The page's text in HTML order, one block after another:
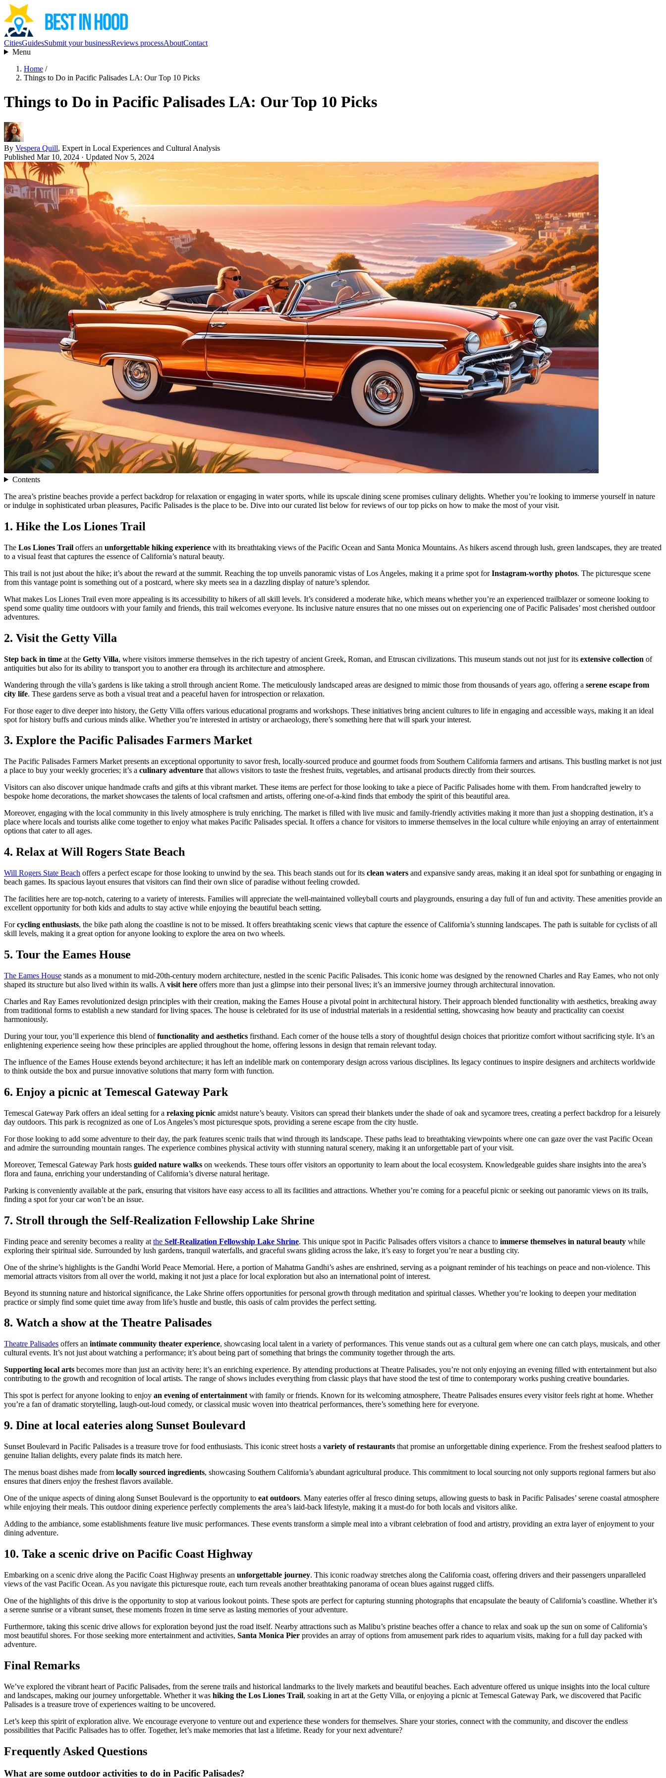
CitiesGuidesSubmit your businessReviews processAboutContact
Menu
Home /
Things to Do in Pacific Palisades LA: Our Top 10 Picks
Things to Do in Pacific Palisades LA: Our Top 10 Picks
By Vespera Quill, Expert in Local Experiences and Cultural Analysis
Published Mar 10, 2024 · Updated Nov 5, 2024
Contents
The area’s pristine beaches provide a perfect backdrop for relaxation or engaging in water sports, while its upscale dining scene promises culinary delights. Whether you’re looking to immerse yourself in nature
or indulge in sophisticated urban pleasures, Pacific Palisades is the place to be. Dive into our curated list below for reviews of our top picks on how to make the most of your visit.
1. Hike the Los Liones Trail
The Los Liones Trail offers an unforgettable hiking experience with its breathtaking views of the Pacific Ocean and Santa Monica Mountains. As hikers ascend through lush, green landscapes, they are treated
to a visual feast that captures the essence of California’s natural beauty.
This trail is not just about the hike; it’s about the reward at the summit. Reaching the top unveils panoramic vistas of Los Angeles, making it a prime spot forInstagram-worthy photos. The picturesque scene
from this vantage point is something out of a postcard, where sky meets sea in a dazzling display of nature’s splendor.
What makes Los Liones Trail even more appealing is its accessibility to hikers of all skill levels. It’s considered a moderate hike, which means whether you’re an experienced trailblazer or someone looking to
spend some quality time outdoors with your family and friends, this trail welcomes everyone. Its inclusive nature ensures that no one misses out on experiencing one of Pacific Palisades’ most cherished outdoor
adventures.
2. Visit the Getty Villa
Step back in time at the Getty Villa, where visitors immerse themselves in the rich tapestry of ancient Greek, Roman, and Etruscan civilizations. This museum stands out not just for its extensive collection of
antiquities but also for its ability to transport you to another era through its architecture and atmosphere.
Wandering through the villa’s gardens is like taking a stroll through ancient Rome. The meticulously landscaped areas are designed to mimic those from thousands of years ago, offering a serene escape from
city life. These gardens serve as both a visual treat and a peaceful haven for introspection or relaxation.
For those eager to dive deeper into history, the Getty Villa offers various educational programs and workshops. These initiatives bring ancient cultures to life in engaging and accessible ways, making it an ideal
spot for history buffs and curious minds alike. Whether you’re interested in artistry or archaeology, there’s something here that will spark your interest.
3. Explore the Pacific Palisades Farmers Market
The Pacific Palisades Farmers Market presents an exceptional opportunity to savor fresh, locally-sourced produce and gourmet foods from Southern California farmers and artisans. This bustling market is not just
a place to buy your weekly groceries; it’s a culinary adventure that allows visitors to taste the freshest fruits, vegetables, and artisanal products directly from their sources.
Visitors can also discover unique handmade crafts and gifts at this vibrant market. These items are perfect for those looking to take a piece of Pacific Palisades home with them. From handcrafted jewelry to
bespoke home decorations, the market showcases the talents of local craftsmen and artists, offering one-of-a-kind finds that embody the spirit of this beautiful area.
Moreover, engaging with the local community in this lively atmosphere is truly enriching. The market is filled with live music and family-friendly activities making it more than just a shopping destination, it’s a
place where locals and tourists alike come together to enjoy what makes Pacific Palisades special. It offers a chance for visitors to immerse themselves in the local culture while enjoying an array of entertainment
options that cater to all ages.
4. Relax at Will Rogers State Beach
Will Rogers State Beach offers a perfect escape for those looking to unwind by the sea. This beach stands out for its clean waters and expansive sandy areas, making it an ideal spot for sunbathing or engaging in
beach games. Its spacious layout ensures that visitors can find their own slice of paradise without feeling crowded.
The facilities here are top-notch, catering to a variety of interests. Families will appreciate the well-maintained volleyball courts and playgrounds, ensuring a day full of fun and activity. These amenities provide an
excellent opportunity for both kids and adults to stay active while enjoying the beautiful beach setting.
Forcycling enthusiasts, the bike path along the coastline is not to be missed. It offers breathtaking scenic views that capture the essence of California’s stunning landscapes. The path is suitable for cyclists of all
skill levels, making it a great option for anyone looking to explore the area on two wheels.
5. Tour the Eames House
The Eames House stands as a monument to mid-20th-century modern architecture, nestled in the scenic Pacific Palisades. This iconic home was designed by the renowned Charles and Ray Eames, who not only
shaped its structure but also lived within its walls. A visit here offers more than just a glimpse into their personal lives; it’s an immersive journey through architectural innovation.
Charles and Ray Eames revolutionized design principles with their creation, making the Eames House a pivotal point in architectural history. Their approach blended functionality with aesthetics, breaking away
from traditional forms to establish a new standard for living spaces. The house is celebrated for its use of industrial materials in a residential setting, showcasing how beauty and practicality can coexist
harmoniously.
During your tour, you’ll experience this blend offunctionality and aesthetics firsthand. Each corner of the house tells a story of thoughtful design choices that prioritize comfort without sacrificing style. It’s an
enlightening experience seeing how these principles are applied throughout the home, offering lessons in design that remain relevant today.
The influence of the Eames House extends beyond architecture; it has left an indelible mark on contemporary design across various disciplines. Its legacy continues to inspire designers and architects worldwide
to think outside the box and pursue innovative solutions that marry form with function.
6. Enjoy a picnic at Temescal Gateway Park
Temescal Gateway Park offers an ideal setting for a relaxing picnic amidst nature’s beauty. Visitors can spread their blankets under the shade of oak and sycamore trees, creating a perfect backdrop for a leisurely
day outdoors. This park is recognized as one of Los Angeles’s most picturesque spots, providing a serene escape from the city hustle.
For those looking to add some adventure to their day, the park features scenic trails that wind through its landscape. These paths lead to breathtaking viewpoints where one can gaze over the vast Pacific Ocean
and admire the surrounding mountain ranges. The experience combines physical activity with stunning natural scenery, making it an unforgettable part of your visit.
Moreover, Temescal Gateway Park hosts guided nature walks on weekends. These tours offer visitors an opportunity to learn about the local ecosystem. Knowledgeable guides share insights into the area’s
flora and fauna, enriching your understanding of California’s diverse natural heritage.
Parking is conveniently available at the park, ensuring that visitors have easy access to all its facilities and attractions. Whether you’re coming for a peaceful picnic or seeking out panoramic views on its trails,
finding a spot for your car won’t be an issue.
7. Stroll through the Self-Realization Fellowship Lake Shrine
Finding peace and serenity becomes a reality at the Self-Realization Fellowship Lake Shrine. This unique spot in Pacific Palisades offers visitors a chance to immerse themselves in natural beauty while
exploring their spiritual side. Surrounded by lush gardens, tranquil waterfalls, and graceful swans gliding across the lake, it’s easy to forget you’re near a bustling city.
One of the shrine’s highlights is the Gandhi World Peace Memorial. Here, a portion of Mahatma Gandhi’s ashes are enshrined, serving as a poignant reminder of his teachings on peace and non-violence. This
memorial attracts visitors from all over the world, making it not just a place for local exploration but also an international point of interest.
Beyond its stunning nature and historical significance, the Lake Shrine offers opportunities for personal growth through meditation and spiritual classes. Whether you’re looking to deepen your meditation
practice or simply find some quiet time away from life’s hustle and bustle, this oasis of calm provides the perfect setting.
8. Watch a show at the Theatre Palisades
Theatre Palisades offers an intimate community theater experience, showcasing local talent in a variety of performances. This venue stands out as a cultural gem where one can catch plays, musicals, and other
cultural events. It’s not just about watching a performance; it’s about being part of something that brings the community together through the arts.
Supporting local arts becomes more than just an activity here; it’s an enriching experience. By attending productions at Theatre Palisades, you’re not only enjoying an evening filled with entertainment but also
contributing to the growth and recognition of local artists. The range of shows includes everything from classic plays that have stood the test of time to contemporary works pushing creative boundaries.
This spot is perfect for anyone looking to enjoy an evening of entertainment with family or friends. Known for its welcoming atmosphere, Theatre Palisades ensures every visitor feels right at home. Whether
you’re a fan of dramatic storytelling, laugh-out-loud comedy, or classical music woven into theatrical performances, there’s something here for everyone.
9. Dine at local eateries along Sunset Boulevard
Sunset Boulevard in Pacific Palisades is a treasure trove for food enthusiasts. This iconic street hosts a variety of restaurants that promise an unforgettable dining experience. From the freshest seafood platters to
genuine Italian delights, every palate finds its match here.
The menus boast dishes made from locally sourced ingredients, showcasing Southern California’s abundant agricultural produce. This commitment to local sourcing not only supports regional farmers but also
ensures that diners enjoy the freshest flavors available.
One of the unique aspects of dining along Sunset Boulevard is the opportunity to eat outdoors. Many eateries offer al fresco dining setups, allowing guests to bask in Pacific Palisades’ serene coastal atmosphere
while enjoying their meals. This outdoor dining experience perfectly complements the area’s laid-back lifestyle, making it a must-do for both locals and visitors alike.
Adding to the ambiance, some establishments feature live music performances. These events transform a simple meal into a vibrant celebration of food and artistry, providing an extra layer of enjoyment to your
dining adventure.
10. Take a scenic drive on Pacific Coast Highway
Embarking on a scenic drive along the Pacific Coast Highway presents an unforgettable journey. This iconic roadway stretches along the California coast, offering drivers and their passengers unparalleled
views of the vast Pacific Ocean. As you navigate this picturesque route, each turn reveals another breathtaking panorama of ocean blues against rugged cliffs.
One of the highlights of this drive is the opportunity to stop at various lookout points. These spots are perfect for capturing stunning photographs that encapsulate the beauty of California’s coastline. Whether it’s
a serene sunrise or a vibrant sunset, these moments frozen in time serve as lasting memories of your adventure.
Furthermore, taking this scenic drive allows for exploration beyond just the road itself. Nearby attractions such as Malibu’s pristine beaches offer a chance to relax and soak up the sun on some of California’s
most beautiful shores. For those seeking more entertainment and activities, Santa Monica Pier provides an array of options from amusement park rides to aquarium visits, making for a full day packed with
adventure.
Final Remarks
We’ve explored the vibrant heart of Pacific Palisades, from the serene trails and historical landmarks to the lively markets and beautiful beaches. Each adventure offered us unique insights into the local culture
and landscapes, making our journey unforgettable. Whether it was hiking the Los Liones Trail, soaking in art at the Getty Villa, or enjoying a picnic at Temescal Gateway Park, we discovered that Pacific
Palisades is a treasure trove of experiences waiting to be uncovered.
Let’s keep this spirit of exploration alive. We encourage everyone to venture out and experience these wonders for themselves. Share your stories, connect with the community, and discover the endless
possibilities that Pacific Palisades has to offer. Together, let’s make memories that last a lifetime. Ready for your next adventure?
Frequently Asked Questions
What are some outdoor activities to do in Pacific Palisades?